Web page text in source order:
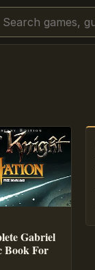
Search
Gabriel
Book For